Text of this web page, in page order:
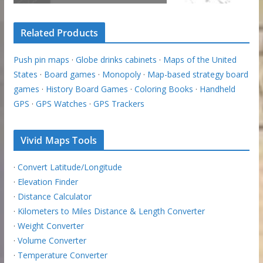
Related Products
Push pin maps · Globe drinks cabinets · Maps of the United
States · Board games · Monopoly· Map-based strategy board
games · History Board Games · Coloring Books · Handheld
GPS · GPS Watches · GPS Trackers
Vivid Maps Tools
· Convert Latitude/Longitude
· Elevation Finder
· Distance Calculator
· Kilometers to Miles Distance & Length Converter
· Weight Converter
· Volume Converter
· Temperature Converter